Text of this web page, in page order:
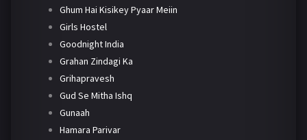
Ghum Hai Kisikey Pyaar Meiin
Girls Hostel
Goodnight India
Grahan Zindagi Ka
Grihapravesh
Gud Se Mitha Ishq
Gunaah
Hamara Parivar